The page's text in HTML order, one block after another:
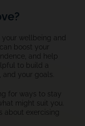
wellbeing and
boost your
and help
to build a
your goals.
for ways to stay
might suit you.
about exercising